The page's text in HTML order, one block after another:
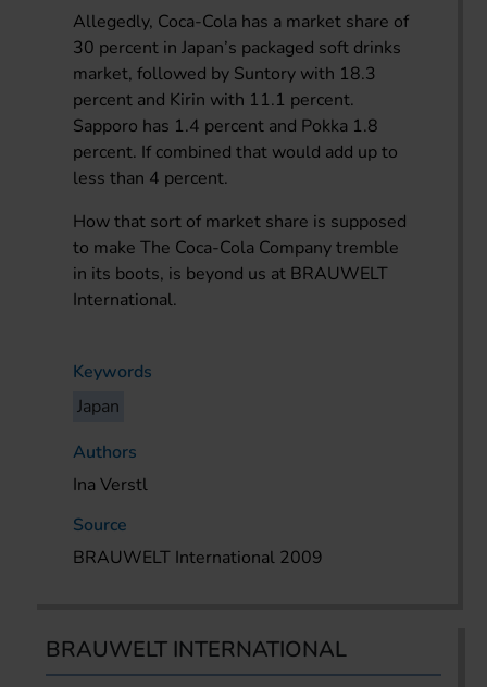
Allegedly, Coca-Cola has a market share of
30 percent in Japan’s packaged soft drinks
market, followed by Suntory with 18.3
percent and Kirin with 11.1 percent.
Sapporo has 1.4 percent and Pokka 1.8
percent. If combined that would add up to
less than 4 percent.
How that sort of market share is supposed
to make The Coca-Cola Company tremble
in its boots, is beyond us at BRAUWELT
International.
Keywords
Japan
Authors
Ina Verstl
Source
BRAUWELT International 2009
BRAUWELT INTERNATIONAL